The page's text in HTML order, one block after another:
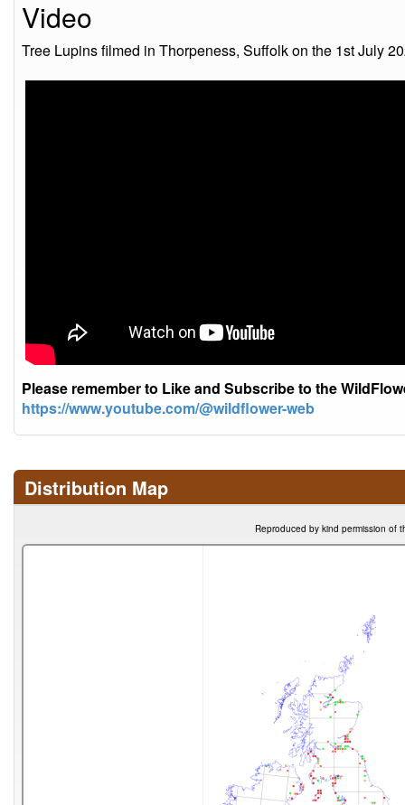
Video
Tree Lupins filmed in Thorpeness, Suffolk on the 1st July
Please remember to Like and Subscribe to the
https://www.youtube.com/@wildflower-web
Distribution Map
Reproduced by kind permission of